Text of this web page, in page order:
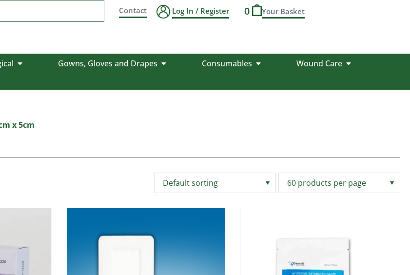
Contact Log In / Register 0
Gowns, Gloves and Drapes Consumables
Wound Care
x 5cm